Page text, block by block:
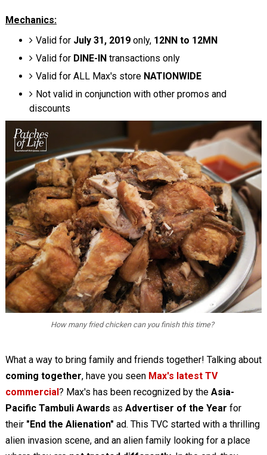
Mechanics:
Valid for July 31, 2019only, 12NN to 12MN
Valid for DINE-INtransactions only
Valid for ALL Max's store NATIONWIDE
Not valid in conjunction with other promos and
discounts
How many fried chicken can you finish this time?
What a way to bring family and friends together! Talking about
coming together, have you seen Max's latest TV
commercial? Max's has been recognized by the Asia-
Pacific Tambuli Awards as Advertiser of the Year for
their "End the Alienation" ad. This TVC started with a thrilling
alien invasion scene, and an alien family looking for a place